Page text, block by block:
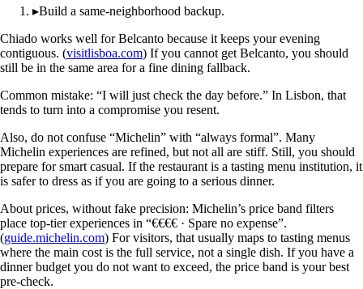
▸Build a same-neighborhood backup.
Chiado works well for Belcanto because it keeps your evening
contiguous. (visitlisboa.com) If you cannot get Belcanto, you should
still be in the same area for a fine dining fallback.
Common mistake: “I will just check the day before.” In Lisbon, that
tends to turn into a compromise you resent.
Also, do not confuse “Michelin” with “always formal”. Many
Michelin experiences are refined, but not all are stiff. Still, you should
prepare for smart casual. If the restaurant is a tasting menu institution, it
is safer to dress as if you are going to a serious dinner.
About prices, without fake precision: Michelin’s price band filters
place top-tier experiences in “€€€€ · Spare no expense”.
(guide.michelin.com) For visitors, that usually maps to tasting menus
where the main cost is the full service, not a single dish. If you have a
dinner budget you do not want to exceed, the price band is your best
pre-check.